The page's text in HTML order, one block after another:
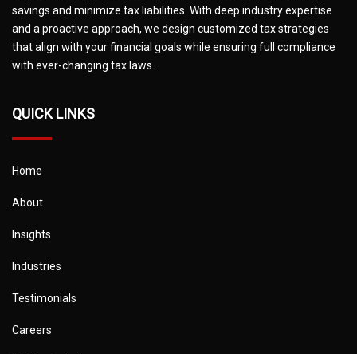
savings and minimize tax liabilities. With deep industry expertise
and a proactive approach, we design customized tax strategies
that align with your financial goals while ensuring full compliance
with ever-changing tax laws.
QUICK LINKS
Home
About
Insights
Industries
Testimonials
Careers